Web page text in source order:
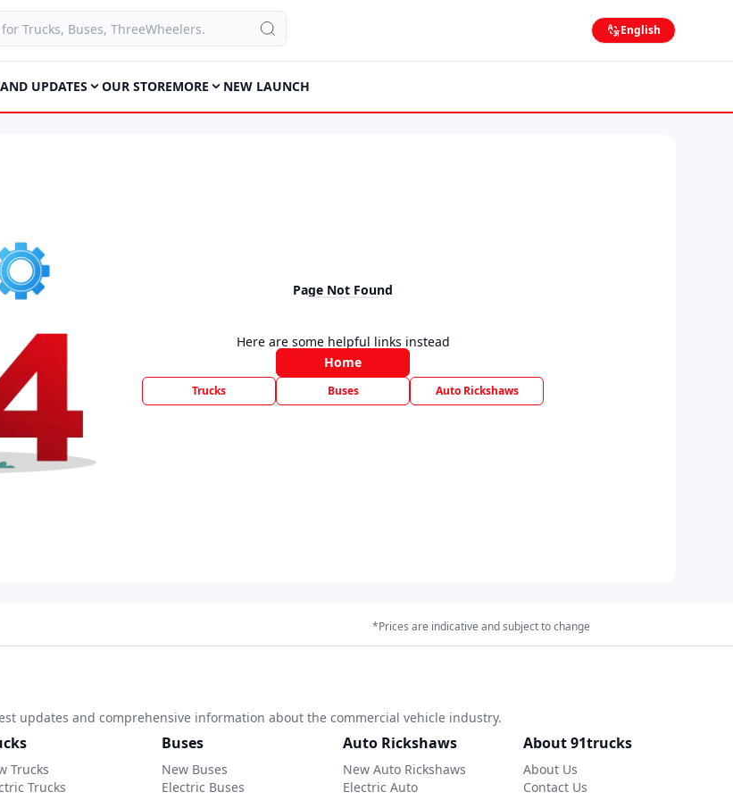
English
UPDATES OUR STOREMORE NEW LAUNCH
Page Not Found
Here are some helpful links instead
Home
Trucks Buses Auto Rickshaws
*Prices are indicative and subject to change
updates and comprehensive information about the commercial vehicle industry.
Trucks
Trucks
Buses
New Buses
Electric Buses
Auto Rickshaws
New Auto Rickshaws
Electric Auto
About 91trucks
About Us
Contact Us